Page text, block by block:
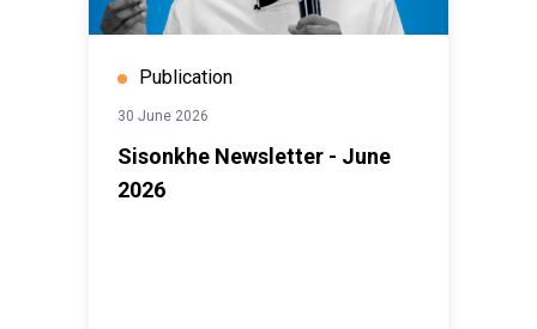
Publication
30 June 2026
Sisonkhe Newsletter - June
2026